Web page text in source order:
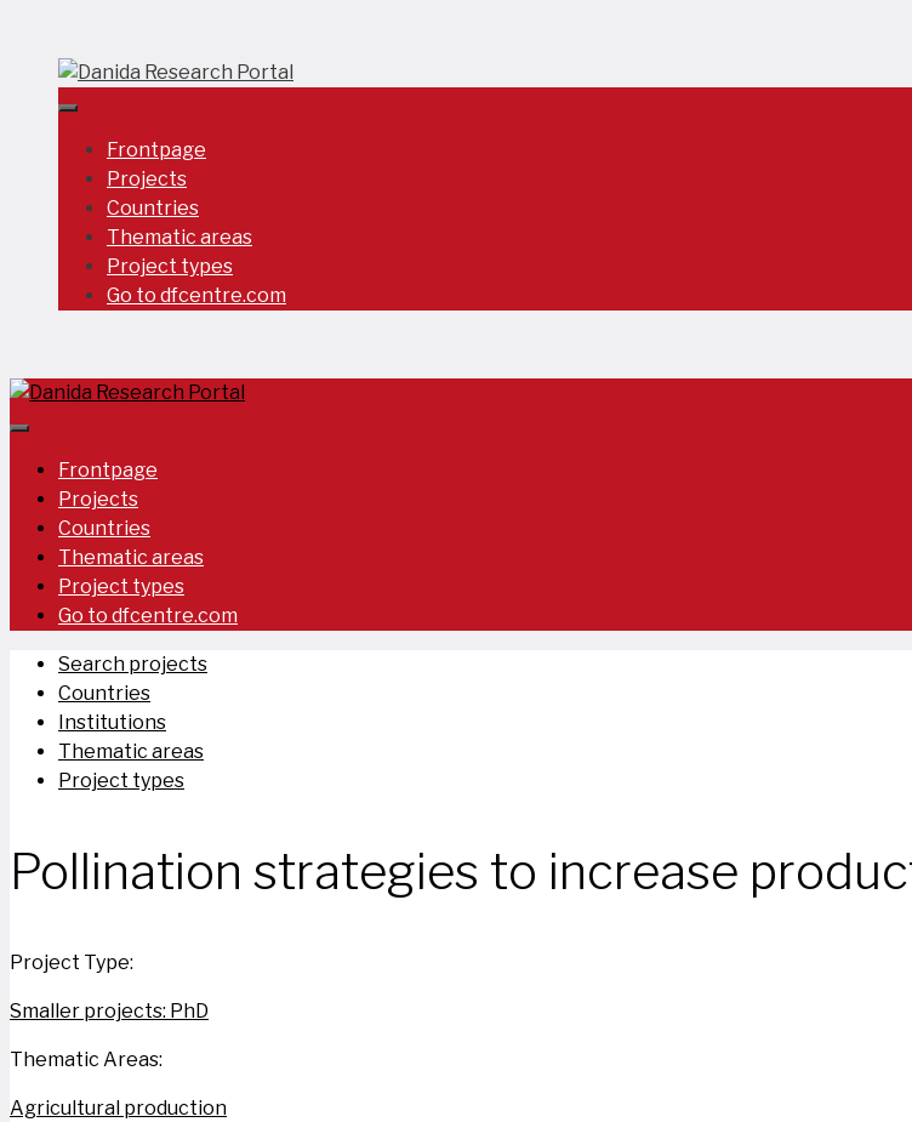
content
Frontpage
Projects
Countries
Thematic areas
Project types
Go to dfcentre.com
Frontpage
Projects
Countries
Thematic areas
Project types
Go to dfcentre.com
Search projects
Countries
Institutions
Thematic areas
Project types
Pollination strategies to increase
Project Type:
Smaller projects: PhD
Thematic Areas:
Agricultural production